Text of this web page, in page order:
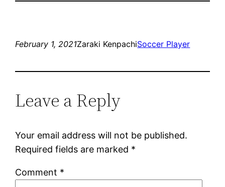
February 1, 2021Zaraki KenpachiSoccer Player
Leave a Reply
Your email address will not be published.
Required fields are marked *
Comment *